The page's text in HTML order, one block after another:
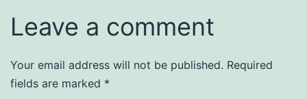
Leave a comment
Your email address will not be published. Required
fields are marked *